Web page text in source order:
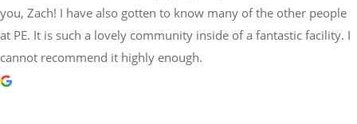
you, Zach! I have also gotten to know many of the other people
at PE. It is such a lovely community inside of a fantastic facility. I
cannot recommend it highly enough.